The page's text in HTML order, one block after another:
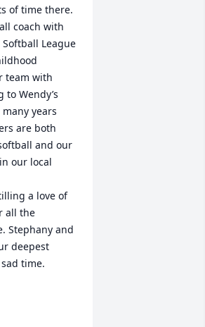
of time there.
coach with
League
team with
Wendy’s
years
are both
and our
our local
a love of
all the
Stephany and
deepest
time.